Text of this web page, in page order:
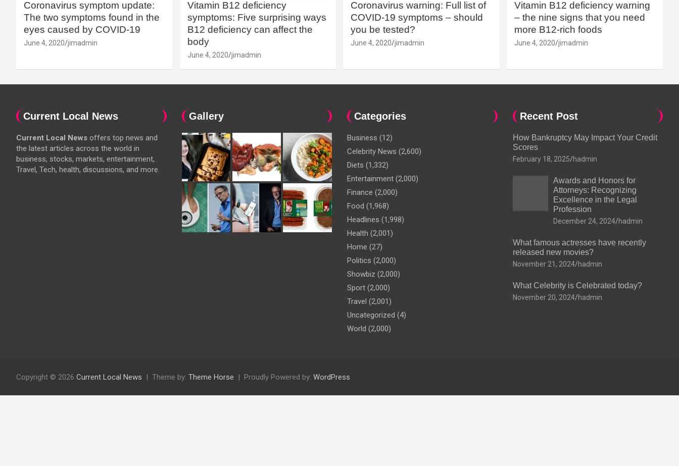
Coronavirus symptom update:
The two symptoms found in the
eyes caused by COVID-19
June 4, 2020 jimadmin
Vitamin B12 deficiency
symptoms: Five surprising ways
B12 deficiency can affect the
body
June 4, 2020 jimadmin
Coronavirus warning: Full list of
COVID-19 symptoms – should
you be tested?
June 4, 2020 jimadmin
Vitamin B12 deficiency warning
– the nine signs that you need
more B12-rich foods
June 4, 2020 jimadmin
Current Local News
Current Local News offers top news and
the latest articles across the world in
business, stocks, markets, entertainment,
Travel, Tech, health, discussions, and more.
Gallery Categories
Business (12)
Celebrity News (2,600)
Diets (1,332)
Entertainment (2,000)
Finance (2,000)
Food (1,968)
Headlines (1,998)
Health (2,001)
Home (27)
Politics (2,000)
Showbiz (2,000)
Sport (2,000)
Travel (2,001)
Uncategorized (4)
World (2,000)
Recent Post
How Bankruptcy May Impact Your Credit
Scores
February 18, 2025 hadmin
Awards and Honors for
Attorneys: Recognizing
Excellence in the Legal
Profession
December 24, 2024 hadmin
What famous actresses have recently
released new movies?
November 21, 2024 hadmin
What Celebrity is Celebrated today?
November 20, 2024 hadmin
Copyright © 2026 Current Local News Theme by: Theme Horse Proudly Powered by: WordPress